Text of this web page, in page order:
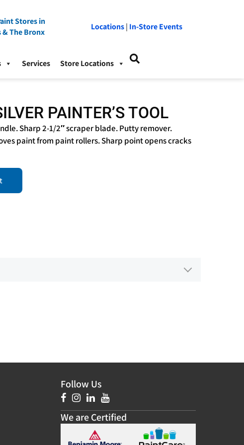
Stores in
The Bronx
Locations| In-Store Events
Services Store Locations
PAINTER’S TOOL
Sharp 2-1/2″ scraper blade. Putty remover.
paint from paint rollers. Sharp point opens cracks
Follow Us
We are Certified